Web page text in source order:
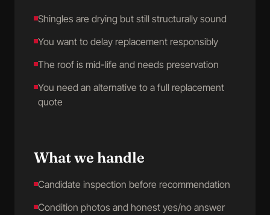
Shingles are drying but still structurally sound
You want to delay replacement responsibly
The roof is mid-life and needs preservation
You need an alternative to a full replacement
quote
What we handle
Candidate inspection before recommendation
Condition photos and honest yes/no answer